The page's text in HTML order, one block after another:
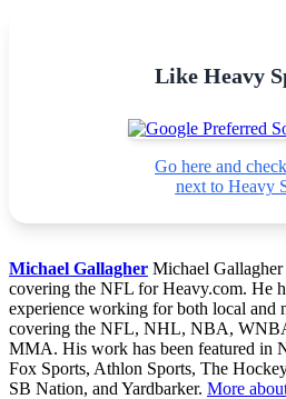
Like Heavy
Go here and
next to Heavy
Michael Gallagher Michael
covering the NFL for Heavy.com. He
experience working for both local and
covering the NFL, NHL, NBA,
MMA. His work has been featured in
Fox Sports, Athlon Sports, The
SB Nation, and Yardbarker. More